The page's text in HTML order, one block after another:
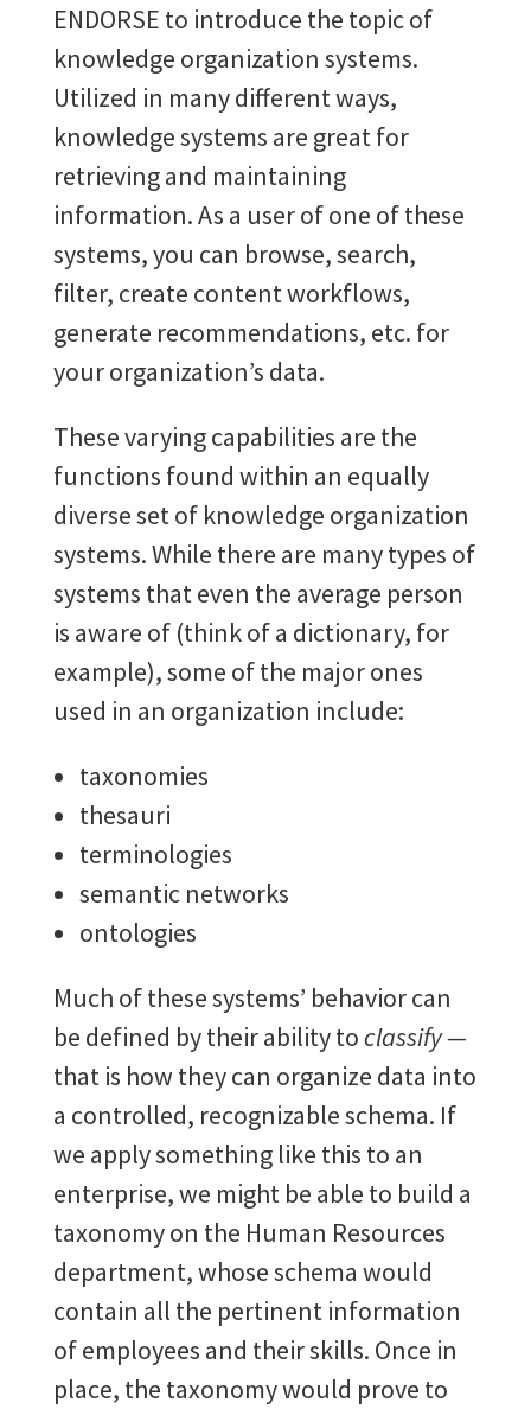
ENDORSE to introduce the topic of
knowledge organization systems.
Utilized in many different ways,
knowledge systems are great for
retrieving and maintaining
information. As a user of one of these
systems, you can browse, search,
filter, create content workflows,
generate recommendations, etc. for
your organization’s data.
These varying capabilities are the
functions found within an equally
diverse set of knowledge organization
systems. While there are many types of
systems that even the average person
is aware of (think of a dictionary, for
example), some of the major ones
used in an organization include:
taxonomies
thesauri
terminologies
semantic networks
ontologies
Much of these systems’ behavior can
be defined by their ability toclassify —
that is how they can organize data into
a controlled, recognizable schema. If
we apply something like this to an
enterprise, we might be able to build a
taxonomy on the Human Resources
department, whose schema would
contain all the pertinent information
of employees and their skills. Once in
place, the taxonomy would prove to